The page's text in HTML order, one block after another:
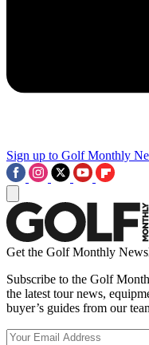
Sign up to Golf Monthly
Get the Golf Monthly
Subscribe to the Golf
the latest tour news,
buyer’s guides from our